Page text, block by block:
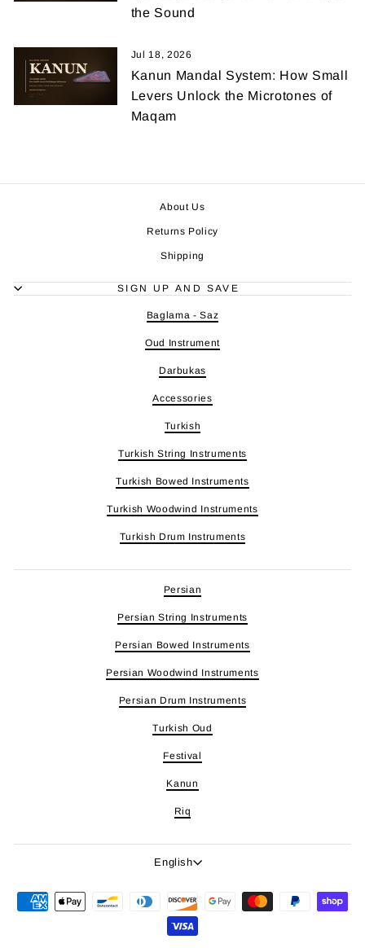
the Sound
Jul 18, 2026
Kanun Mandal System: How Small
Levers Unlock the Microtones of
Maqam
About Us
Returns Policy
Shipping
SIGN UP AND SAVE
Baglama - Saz
Oud Instrument
Darbukas
Accessories
Turkish
Turkish String Instruments
Turkish Bowed Instruments
Turkish Woodwind Instruments
Turkish Drum Instruments
Persian
Persian String Instruments
Persian Bowed Instruments
Persian Woodwind Instruments
Persian Drum Instruments
Turkish Oud
Festival
Kanun
Riq
Language
English